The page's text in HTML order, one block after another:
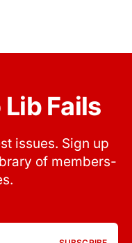
Fails
issues. Sign up
of members-